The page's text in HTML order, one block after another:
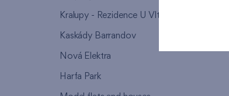
Kralupy - Rezidence U Vltavy
Kaskády Barrandov
Nová Elektra
Harfa Park